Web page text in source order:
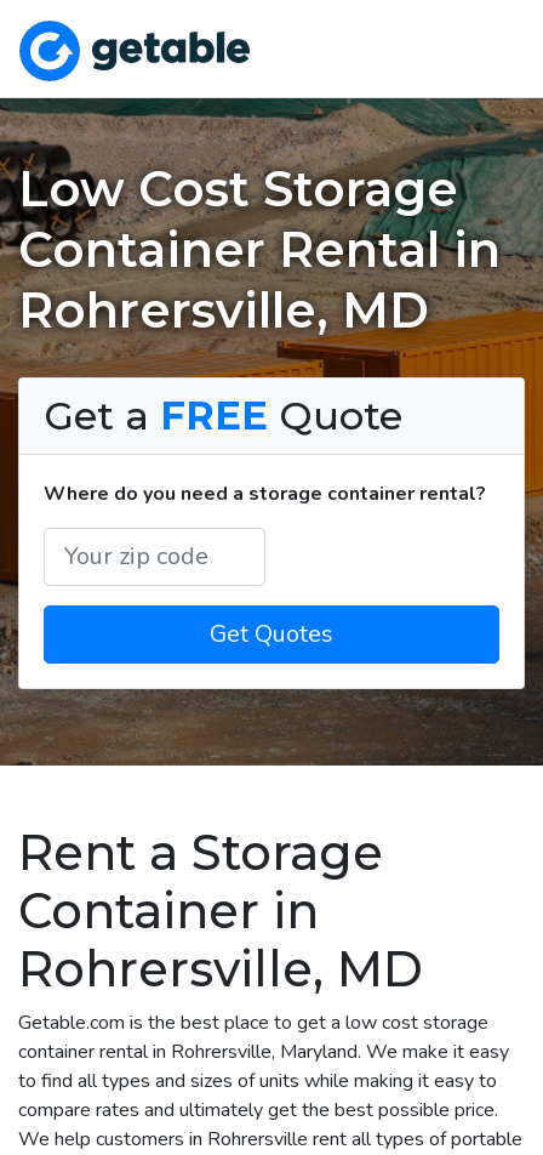
Low Cost Storage
Container Rental in
Rohrersville, MD
Get a FREE Quote
Where do you need a storage container rental?
Get Quotes
Rent a Storage
Container in
Rohrersville, MD
Getable.com is the best place to get a low cost storage
container rental in Rohrersville, Maryland. We make it easy
to find all types and sizes of units while making it easy to
compare rates and ultimately get the best possible price.
We help customers in Rohrersville rent all types of portable